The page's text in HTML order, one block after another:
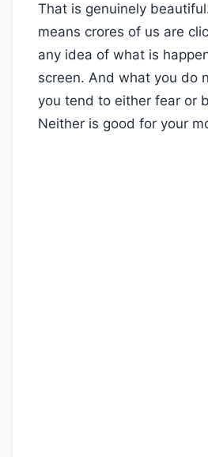
That is genuinely
means crores of us are
any idea of what is
screen. And what you do
you tend to either fear or
Neither is good for your